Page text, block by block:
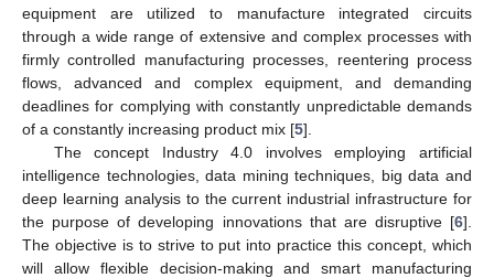
equipment are utilized to manufacture integrated circuits
through a wide range of extensive and complex processes with
firmly controlled manufacturing processes, reentering process
flows, advanced and complex equipment, and demanding
deadlines for complying with constantly unpredictable demands
of a constantly increasing product mix [5].
The concept Industry 4.0 involves employing artificial
intelligence technologies, data mining techniques, big data and
deep learning analysis to the current industrial infrastructure for
the purpose of developing innovations that are disruptive [6].
The objective is to strive to put into practice this concept, which
will allow flexible decision-making and smart manufacturing